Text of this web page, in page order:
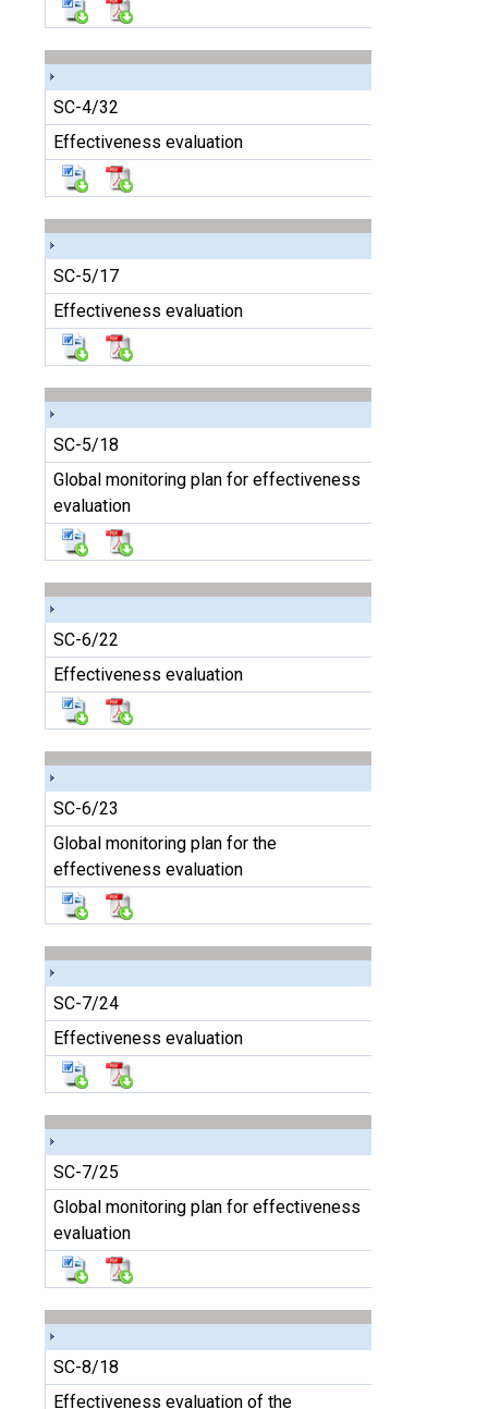
SC-4/32
Effectiveness evaluation
SC-5/17
Effectiveness evaluation
SC-5/18
Global monitoring plan for effectiveness
evaluation
SC-6/22
Effectiveness evaluation
SC-6/23
Global monitoring plan for the
effectiveness evaluation
SC-7/24
Effectiveness evaluation
SC-7/25
Global monitoring plan for effectiveness
evaluation
SC-8/18
Effectiveness evaluation of the